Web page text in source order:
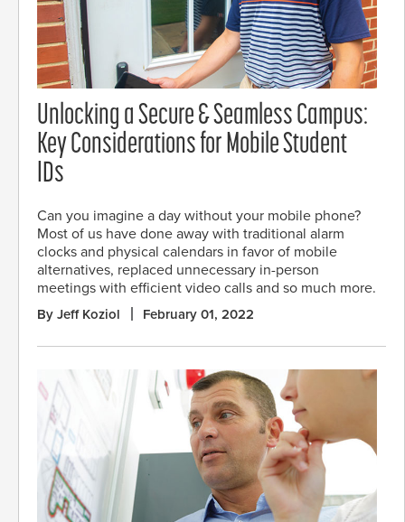
Unlocking a Secure & Seamless Campus:
Key Considerations for Mobile Student
IDs
Can you imagine a day without your mobile phone?
Most of us have done away with traditional alarm
clocks and physical calendars in favor of mobile
alternatives, replaced unnecessary in-person
meetings with efficient video calls and so much more.
By Jeff Koziol February 01, 2022